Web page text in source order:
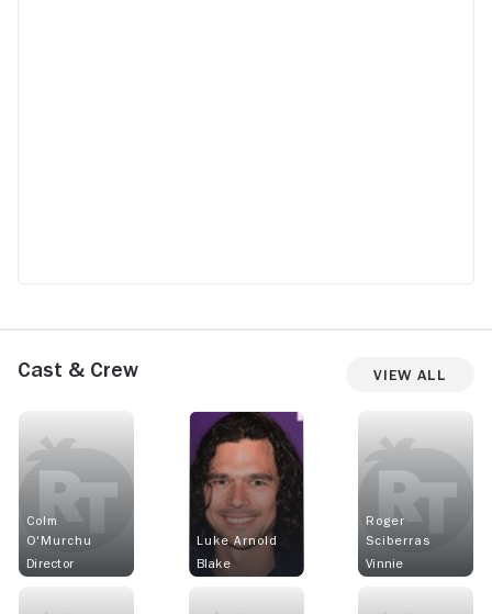
Cast & Crew View All
Colm
O'Murchu
Director
Luke Arnold
Blake
Roger
Sciberras
Vinnie